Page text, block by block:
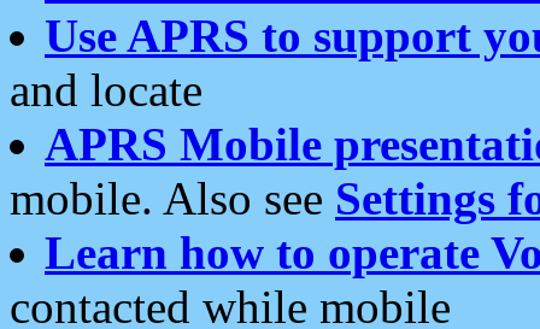
Use APRS to support
and locate
APRS Mobile
mobile. Also see Settings
Learn how to operate
contacted while mobile